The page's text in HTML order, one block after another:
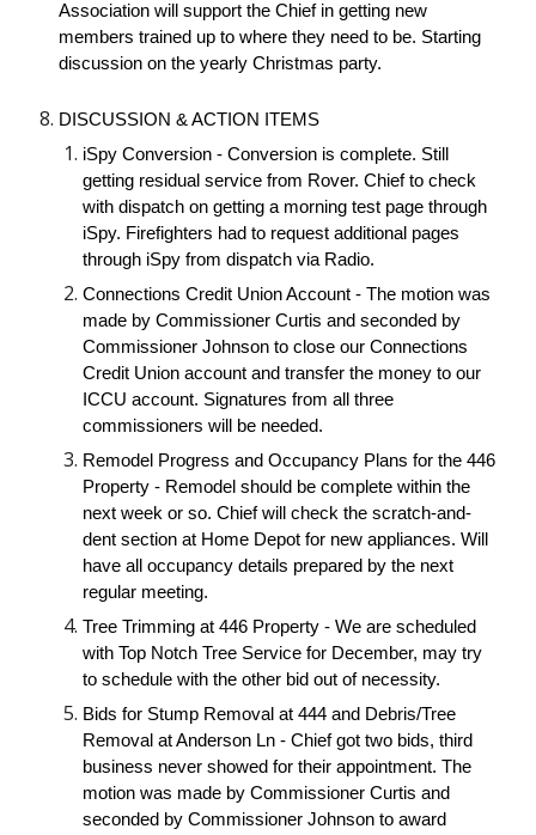
Association will support the Chief in getting new
members trained up to where they need to be. Starting
discussion on the yearly Christmas party.
DISCUSSION & ACTION ITEMS
iSpy Conversion - Conversion is complete. Still
getting residual service from Rover. Chief to check
with dispatch on getting a morning test page through
iSpy. Firefighters had to request additional pages
through iSpy from dispatch via Radio.
Connections Credit Union Account - The motion was
made by Commissioner Curtis and seconded by
Commissioner Johnson to close our Connections
Credit Union account and transfer the money to our
ICCU account. Signatures from all three
commissioners will be needed.
Remodel Progress and Occupancy Plans for the 446
Property - Remodel should be complete within the
next week or so. Chief will check the scratch-and-
dent section at Home Depot for new appliances. Will
have all occupancy details prepared by the next
regular meeting.
Tree Trimming at 446 Property - We are scheduled
with Top Notch Tree Service for December, may try
to schedule with the other bid out of necessity.
Bids for Stump Removal at 444 and Debris/Tree
Removal at Anderson Ln - Chief got two bids, third
business never showed for their appointment. The
motion was made by Commissioner Curtis and
seconded by Commissioner Johnson to award